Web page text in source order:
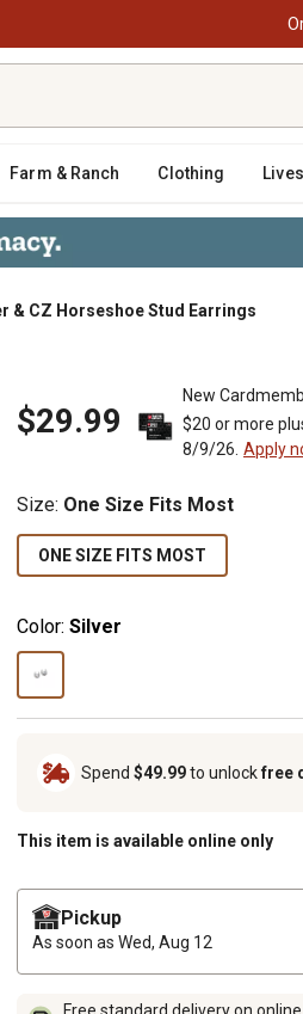
Farm & Ranch Clothing
& CZ Horseshoe Stud Earrings
$29.99
New
$20 or more
8/9/26. Apply
Size: One Size Fits Most
ONE SIZE FITS MOST
Color: Silver
Spend $49.99to unlockfree
This item is available online only
Pickup
As soon as Wed, Aug 12